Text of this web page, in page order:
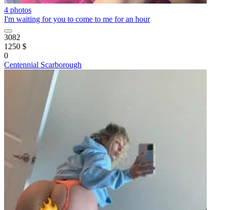
4 photos
I'm waiting for you to come to me for an hour
3082
1250 $
0
Centennial Scarborough